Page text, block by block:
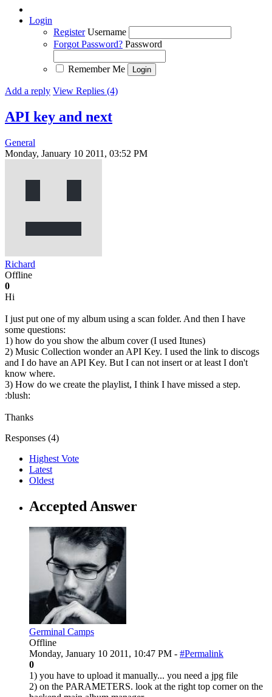
Login
Register Username
Forgot Password? Password
Remember Me
Add a reply View Replies (4)
API key and next
General
Monday, January 10 2011, 03:52 PM
Richard
Offline
0
Hi
I just put one of my album using a scan folder. And then I have
some questions:
1) how do you show the album cover (I used Itunes)
2) Music Collection wonder an API Key. I used the link to discogs
and I do have an API Key. But I can not insert or at least I don't
know where.
3) How do we create the playlist, I think I have missed a step.
:blush:
Thanks
Responses (4)
Highest Vote
Latest
Oldest
Accepted Answer
Germinal Camps
Offline
Monday, January 10 2011, 10:47 PM - #Permalink
0
1) you have to upload it manually... you need a jpg file
2) on the PARAMETERS. look at the right top corner on the